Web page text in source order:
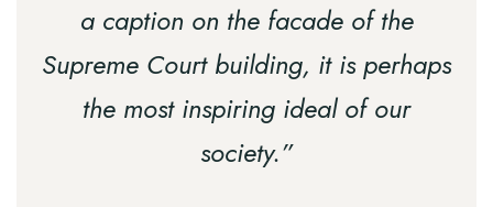
a caption on the facade of the
Supreme Court building, it is perhaps
the most inspiring ideal of our
society.”